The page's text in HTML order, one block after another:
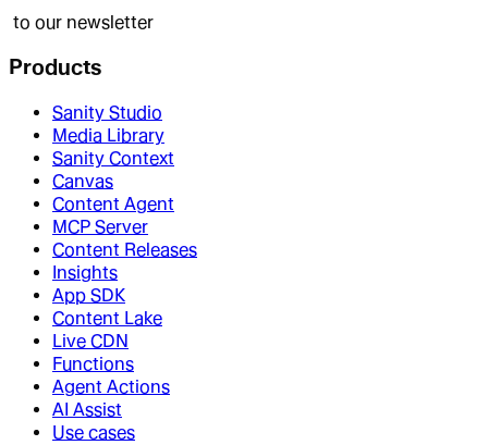
to our newsletter
Products
Sanity Studio
Media Library
Sanity Context
Canvas
Content Agent
MCP Server
Content Releases
Insights
App SDK
Content Lake
Live CDN
Functions
Agent Actions
AI Assist
Use cases